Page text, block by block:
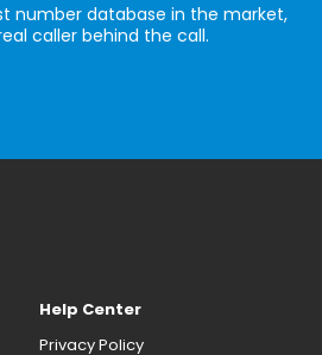
number database in the market,
caller behind the call.
Help Center
Privacy Policy